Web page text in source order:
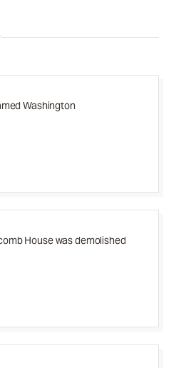
Washington
House was demolished